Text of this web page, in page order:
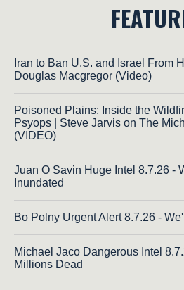
Iran to Ban U.S. and Israel From
Douglas Macgregor (Video)
Poisoned Plains: Inside the
Psyops | Steve Jarvis on The
(VIDEO)
Juan O Savin Huge Intel 8.7.26 -
Inundated
Bo Polny Urgent Alert 8.7.26 -
Michael Jaco Dangerous Intel
Millions Dead